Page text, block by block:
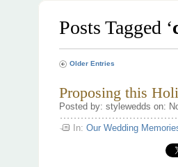
Posts Tagged ‘
Older Entries
Proposing this
Posted by: stylewedds on:
In: Our Wedding